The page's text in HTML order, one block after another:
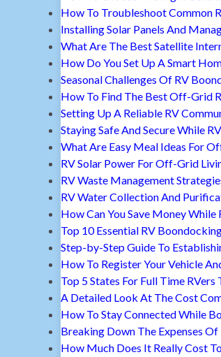
How To Troubleshoot Common
Installing Solar Panels And
What Are The Best Satellite
How Do You Set Up A Smart
Seasonal Challenges Of RV
How To Find The Best Off-Grid
Setting Up A Reliable RV
Staying Safe And Secure While
What Are Easy Meal Ideas For
RV Solar Power For Off-Grid
RV Waste Management
RV Water Collection And
How Can You Save Money
Top 10 Essential RV
Step-by-Step Guide To
How To Register Your Vehicle
Top 5 States For Full Time
A Detailed Look At The Cost
How To Stay Connected While
Breaking Down The Expenses
How Much Does It Really Cost